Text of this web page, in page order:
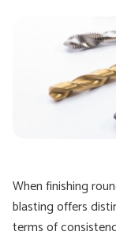
When finishing
blasting offers
terms of